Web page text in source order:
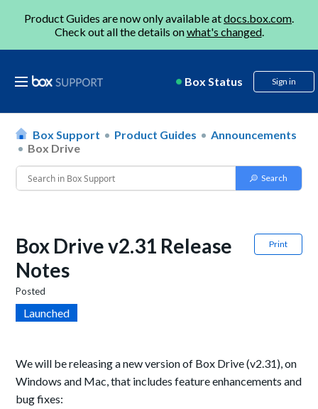
Product Guides are now only available atdocs.box.com.
Check out all the details onwhat's changed.
Box Status Sign in
Box Support Product Guides
Announcements
Box Drive
Print
Box Drive v2.31 Release
Notes
Posted
Launched
We will be releasing a new version of Box Drive (v2.31), on
Windows and Mac, that includes feature enhancements and
bug fixes: